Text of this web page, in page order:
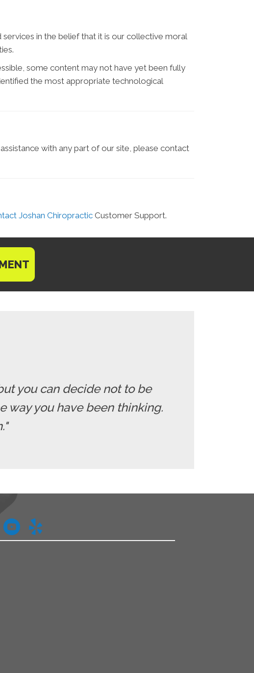
in the belief that it is our collective moral
some content may not have yet been fully
the most appropriate technological
with any part of our site, please contact
Joshan ChiropracticCustomer Support.
you can decide not to be
way you have been thinking.